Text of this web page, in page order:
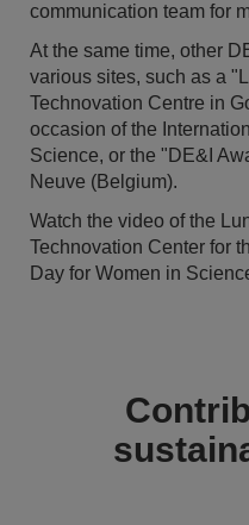
communication team for
At the same time, other
various sites, such as a
Technovation Centre in
occasion of the
Science, or the "DE&I
Neuve (Belgium).
Watch the video of the
Technovation Center for
Day for Women in